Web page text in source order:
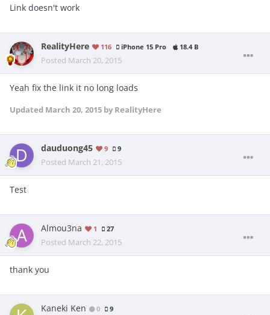
Link doesn't work
RealityHere 116 iPhone 15 Pro 18.4 B
Posted March 20, 2015
Yeah fix the link it no long loads
Updated March 20, 2015 by RealityHere
dauduong45 9 9
Posted March 21, 2015
Test
Almou3na 1 27
Posted March 22, 2015
thank you
Kaneki Ken 0 9